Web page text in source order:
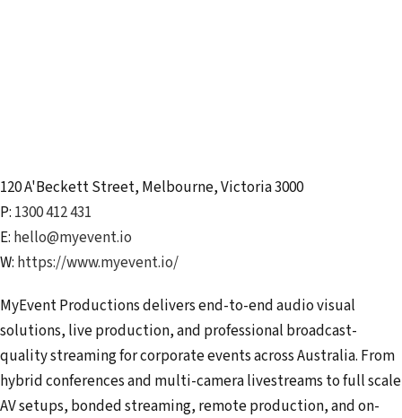
120 A'Beckett Street, Melbourne,Victoria3000
P: 1300 412 431
E: hello@myevent.io
W: https://www.myevent.io/
MyEvent Productions delivers end-to-end audio visual
solutions, live production, and professional broadcast-
quality streaming for corporate events across Australia. From
hybrid conferences and multi-camera livestreams to full scale
AV setups, bonded streaming, remote production, and on-